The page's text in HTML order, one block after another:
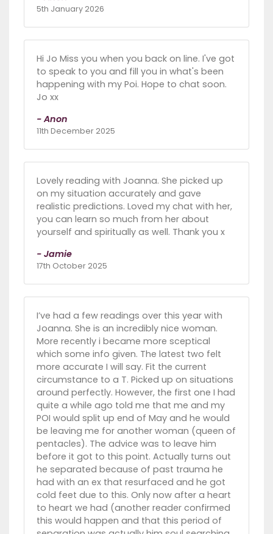
5th January 2026
Hi Jo Miss you when you back on line. I've got
to speak to you and fill you in what's been
happening with my Poi. Hope to chat soon.
Jo xx
- Anon
11th December 2025
Lovely reading with Joanna. She picked up
on my situation accurately and gave
realistic predictions. Loved my chat with her,
you can learn so much from her about
yourself and spiritually as well. Thank you x
- Jamie
17th October 2025
I’ve had a few readings over this year with
Joanna. She is an incredibly nice woman.
More recently i became more sceptical
which some info given. The latest two felt
more accurate I will say. Fit the current
circumstance to a T. Picked up on situations
around perfectly. However, the first one I had
quite a while ago told me that me and my
POI would split up end of May and he would
be leaving me for another woman (queen of
pentacles). The advice was to leave him
before it got to this point. Actually turns out
he separated because of past trauma he
had with an ex that resurfaced and he got
cold feet due to this. Only now after a heart
to heart we had (another reader confirmed
this would happen and that this period of